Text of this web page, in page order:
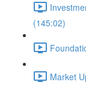
(145:02)
Market